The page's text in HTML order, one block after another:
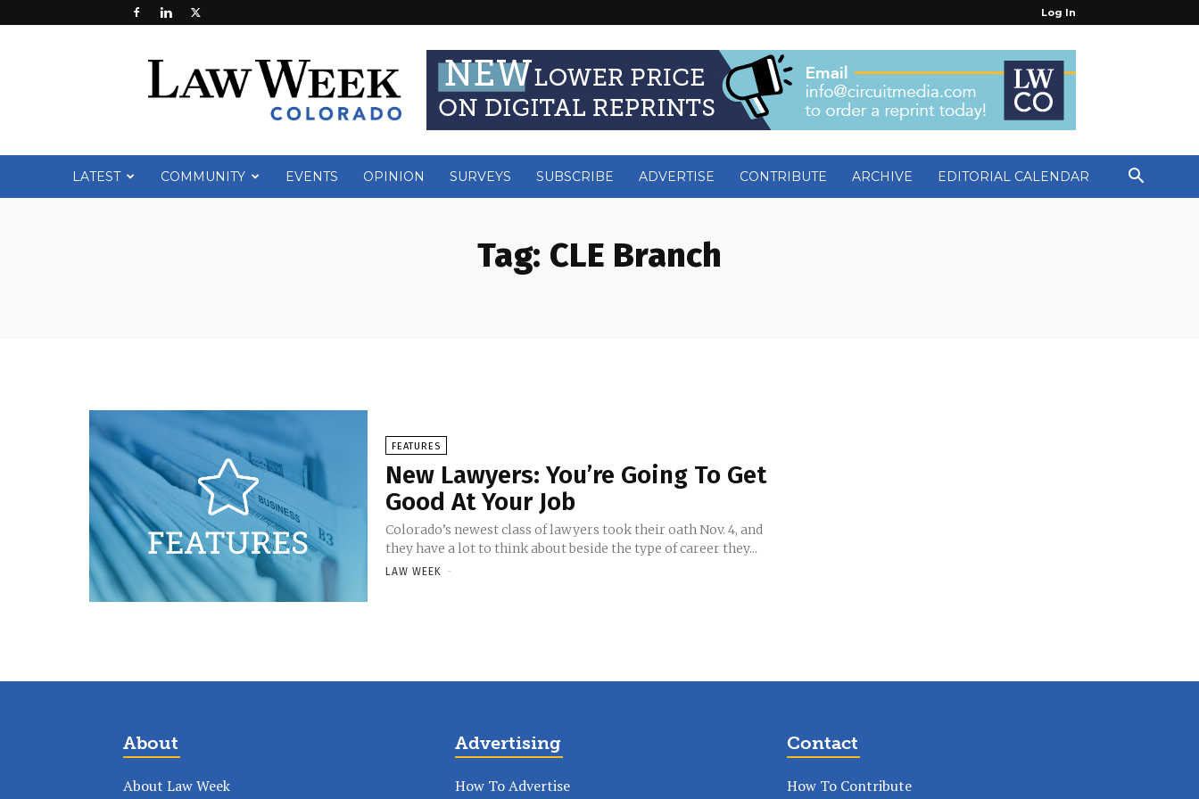
Log In
Week
LATEST COMMUNITY EVENTS OPINION SURVEYS SUBSCRIBE ADVERTISE CONTRIBUTE ARCHIVE EDITORIAL CALENDAR
Tag: CLE Branch
FEATURES
New Lawyers: You’re Going To Get
Good At Your Job
Colorado’s newest class of lawyers took their oath Nov. 4, and
they have a lot to think about beside the type of career they...
LAW WEEK -
About
About Law Week
Advertising
How To Advertise
Contact
How To Contribute